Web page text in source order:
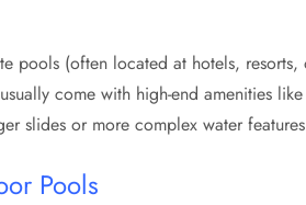
pools (often located at hotels,
come with high-end amenities
slides or more complex water
Pools